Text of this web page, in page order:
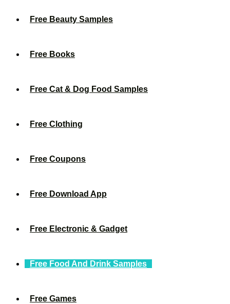
Free Beauty Samples
Free Books
Free Cat & Dog Food Samples
Free Clothing
Free Coupons
Free Download App
Free Electronic & Gadget
Free Food And Drink Samples
Free Games